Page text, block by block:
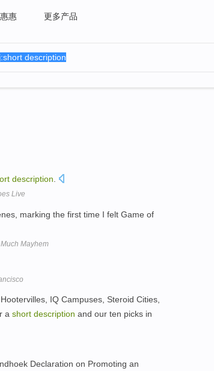
惠惠 更多产品
description
Live
marking the first time I felt Game of
Mayhem
IQ Campuses, Steroid Cities,
a short description and our ten picks in
Declaration on Promoting an